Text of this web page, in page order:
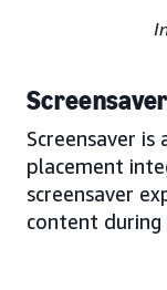
Screensaver
Screensaver
placement
screensaver
content during